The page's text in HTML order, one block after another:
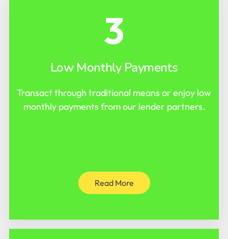
3
Low Monthly Payments
Transact through traditional means or enjoy low
monthly payments from our lender partners.
Read More